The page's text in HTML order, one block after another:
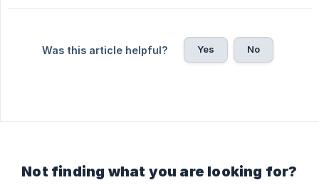
Was this article helpful? Yes No
Not finding what you are looking for?